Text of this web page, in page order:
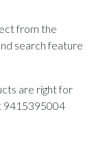
from the
search feature
are right for
9415395004